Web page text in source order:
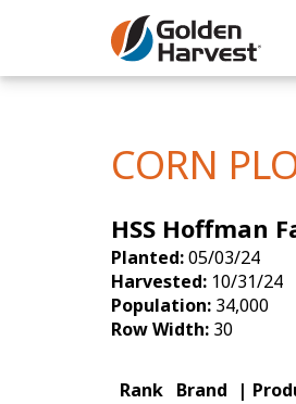
Skip to Main Content
CORN
HSS Hoffman
Planted:05/03/24
Harvested: 10/31/24
Population: 34,000
Row Width: 30
Rank Brand